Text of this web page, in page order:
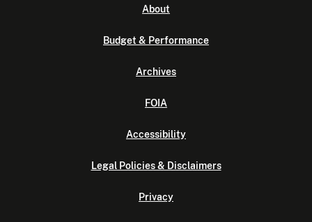
About
Budget & Performance
Archives
FOIA
Accessibility
Legal Policies & Disclaimers
Privacy